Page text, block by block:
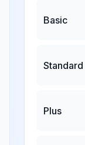
Basic
Standard
Plus